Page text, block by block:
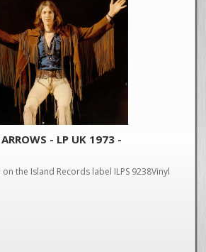
- LP UK 1973 -
the Island Records label ILPS 9238Vinyl